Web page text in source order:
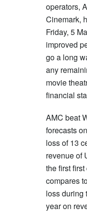
operators,
Cinemark,
Friday, 5
improved
go a long
any
movie
financial
AMC beat
forecasts
loss of 13
revenue of
the first
compares
loss during
year on